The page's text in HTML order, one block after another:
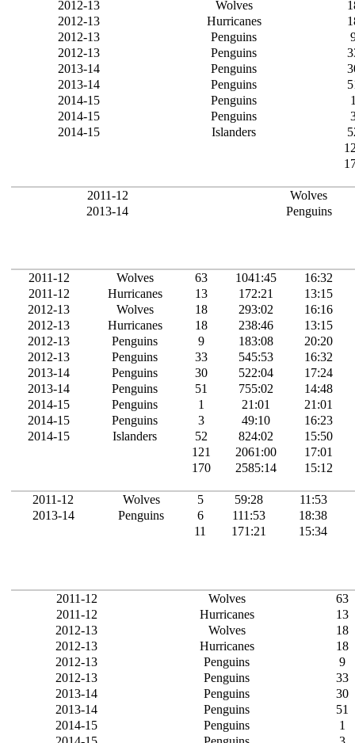
2012-13
Wolves
2012-13
Hurricanes
2012-13
Penguins
2012-13
Penguins
2013-14
Penguins
2013-14
Penguins
2014-15
Penguins
2014-15
Penguins
2014-15
Islanders
2011-12
Wolves
2013-14
Penguins
2011-12 Wolves 63 1041:45
16:32
2011-12
Hurricanes 13 172:21
13:15
2012-13
Wolves 18 293:02
16:16
2012-13
Hurricanes 18 238:46
13:15
2012-13
Penguins 9 183:08
20:20
2012-13
Penguins 33 545:53
16:32
2013-14
Penguins 30 522:04
17:24
2013-14
Penguins 51 755:02
14:48
2014-15
Penguins 1 21:01
21:01
2014-15
Penguins 3 49:10
16:23
2014-15
Islanders 52 824:02
15:50
121
2061:00
17:01
170
2585:14 15:12
2011-12 Wolves 5 59:28
11:53
2013-14
Penguins 6 111:53
18:38
11
171:21 15:34
2011-12 Wolves
63
2011-12
Hurricanes
13
2012-13
Wolves
18
2012-13
Hurricanes
18
2012-13
Penguins
9
2012-13
Penguins
33
2013-14
Penguins
30
2013-14
Penguins
51
2014-15
Penguins
1